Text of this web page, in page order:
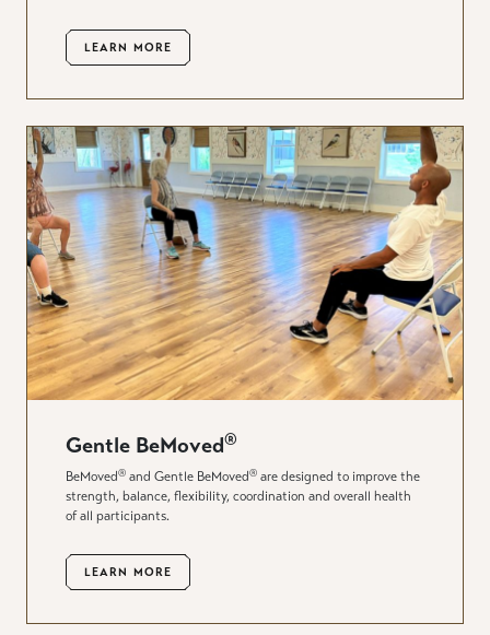
LEARN MORE
Gentle BeMoved®
BeMoved® and Gentle BeMoved® are designed to improve the
strength, balance, flexibility, coordination and overall health
of all participants.
LEARN MORE